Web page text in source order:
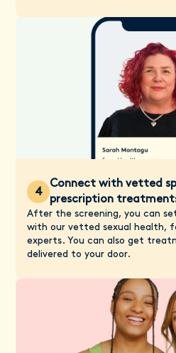
4
Connect with vetted
prescription
After the screening, you can
with our vetted sexual health,
experts. You can also get
delivered to your door.